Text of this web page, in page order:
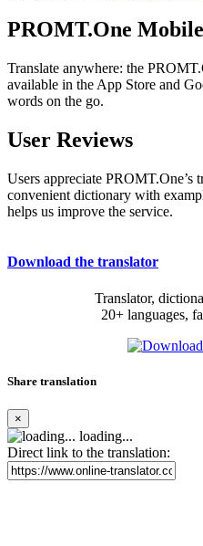
PROMT.One
Translate anywhere: the
available in the App Store and
words on the go.
User Reviews
Users appreciate PROMT.One’s
convenient dictionary with
helps us improve the service.
Download the translator
Translator,
20+ languages,
Share translation
×
loading...
Direct link to the translation: